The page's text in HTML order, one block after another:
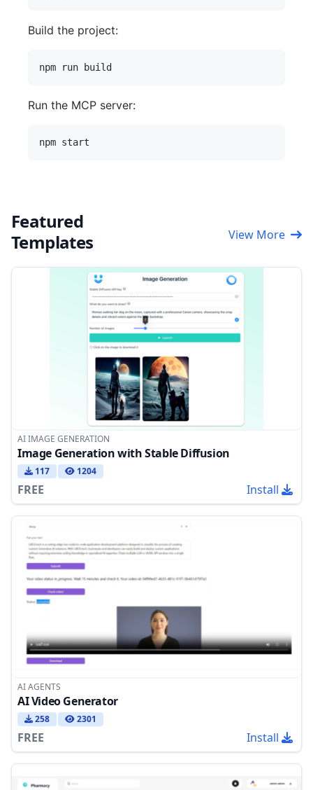
Build the project:
Run the MCP server:
Featured
Templates
View More
AI IMAGE GENERATION
Image Generation with Stable Diffusion
117 1204
FREE Install
AI AGENTS
AI Video Generator
258 2301
FREE Install